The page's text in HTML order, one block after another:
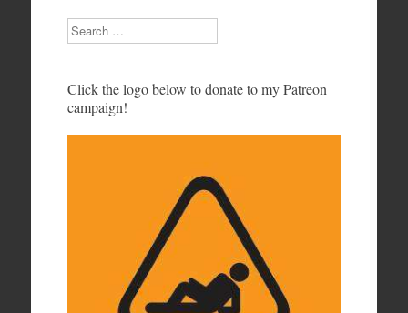
Search
Click the logo below to donate to my Patreon
campaign!